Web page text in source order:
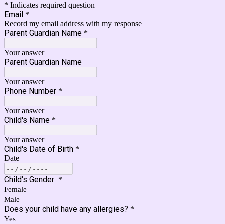
* Indicates required question
Email *
Record my email address with my response
Parent Guardian Name *
Your answer
Parent Guardian Name
Your answer
Phone Number *
Your answer
Child's Name *
Your answer
Child's Date of Birth *
Date
Child's Gender *
Female
Male
Does your child have any allergies? *
Yes